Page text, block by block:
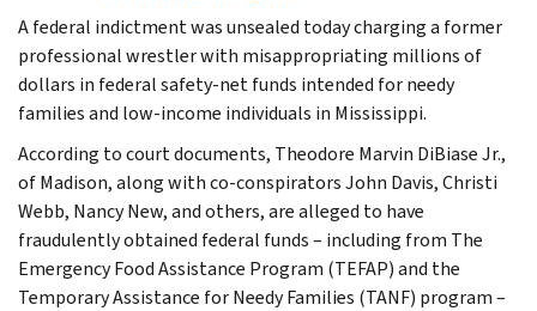
A federal indictment was unsealed today charging a former
professional wrestler with misappropriating millions of
dollars in federal safety-net funds intended for needy
families and low-income individuals in Mississippi.
According to court documents, Theodore Marvin DiBiase Jr.,
of Madison, along with co-conspirators John Davis, Christi
Webb, Nancy New, and others, are alleged to have
fraudulently obtained federal funds – including from The
Emergency Food Assistance Program (TEFAP) and the
Temporary Assistance for Needy Families (TANF) program –